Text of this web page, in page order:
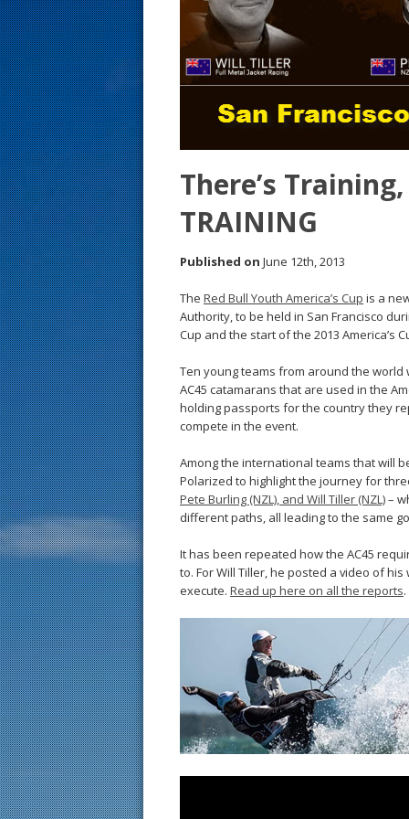
There’s
TRAINING
Published on June 12th, 2013
The Red Bull Youth America’s Cup is a
Authority, to be held in San Francisco
Cup and the start of the 2013 America’s
Ten young teams from around the
AC45 catamarans that are used in the
holding passports for the country they
compete in the event.
Among the international teams that will
Polarized to highlight the journey for
Pete Burling (NZL), and Will Tiller (NZL)–
different paths, all leading to the same
It has been repeated how the AC45
to. For Will Tiller, he posted a video of
execute. Read up here on all the reports.
s
t